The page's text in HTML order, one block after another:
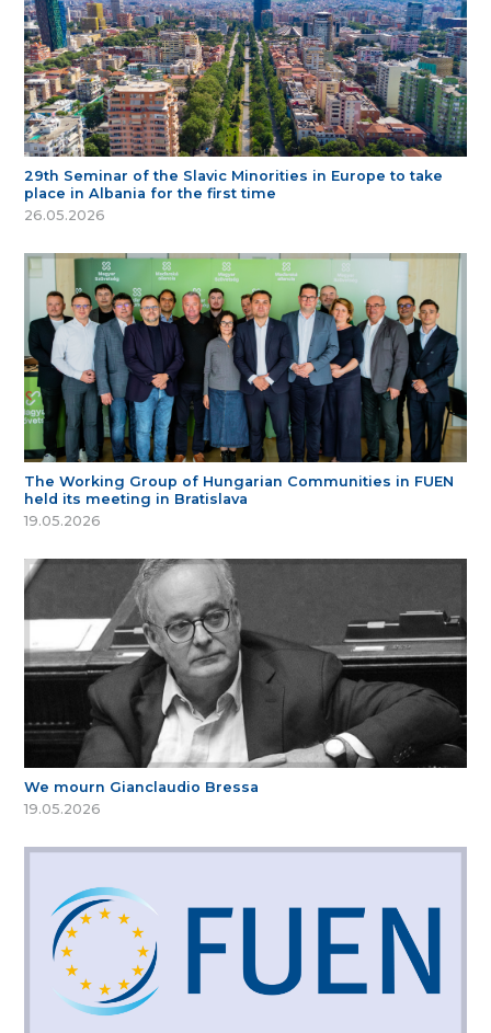
29th Seminar of the Slavic Minorities in Europe to take
place in Albania for the first time
26.05.2026
The Working Group of Hungarian Communities in FUEN
held its meeting in Bratislava
19.05.2026
We mourn Gianclaudio Bressa
19.05.2026